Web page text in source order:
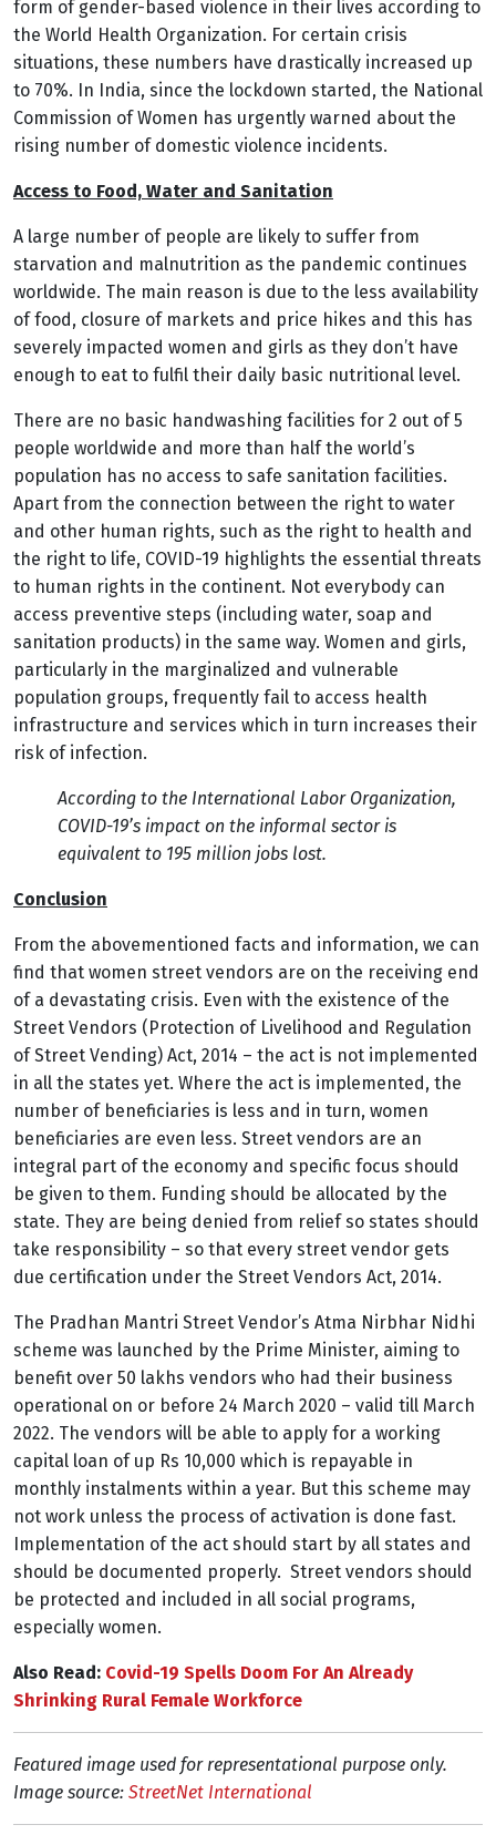
form of gender-based violence in their lives according to
the World Health Organization. For certain crisis
situations, these numbers have drastically increased up
to 70%. In India, since the lockdown started, the National
Commission of Women has urgently warned about the
rising number of domestic violence incidents.
Access to Food, Water and Sanitation
A large number of people are likely to suffer from
starvation and malnutrition as the pandemic continues
worldwide. The main reason is due to the less availability
of food, closure of markets and price hikes and this has
severely impacted women and girls as they don’t have
enough to eat to fulfil their daily basic nutritional level.
There are no basic handwashing facilities for 2 out of 5
people worldwide and more than half the world’s
population has no access to safe sanitation facilities.
Apart from the connection between the right to water
and other human rights, such as the right to health and
the right to life, COVID-19 highlights the essential threats
to human rights in the continent. Not everybody can
access preventive steps (including water, soap and
sanitation products) in the same way. Women and girls,
particularly in the marginalized and vulnerable
population groups, frequently fail to access health
infrastructure and services which in turn increases their
risk of infection.
According to the International Labor Organization,
COVID-19’s impact on the informal sector is
equivalent to 195 million jobs lost.
Conclusion
From the abovementioned facts and information, we can
find that women street vendors are on the receiving end
of a devastating crisis. Even with the existence of the
Street Vendors (Protection of Livelihood and Regulation
of Street Vending) Act, 2014 – the act is not implemented
in all the states yet. Where the act is implemented, the
number of beneficiaries is less and in turn, women
beneficiaries are even less. Street vendors are an
integral part of the economy and specific focus should
be given to them. Funding should be allocated by the
state. They are being denied from relief so states should
take responsibility – so that every street vendor gets
due certification under the Street Vendors Act, 2014.
The Pradhan Mantri Street Vendor’s Atma Nirbhar Nidhi
scheme was launched by the Prime Minister, aiming to
benefit over 50 lakhs vendors who had their business
operational on or before 24 March 2020 – valid till March
2022. The vendors will be able to apply for a working
capital loan of up Rs 10,000 which is repayable in
monthly instalments within a year. But this scheme may
not work unless the process of activation is done fast.
Implementation of the act should start by all states and
should be documented properly. Street vendors should
be protected and included in all social programs,
especially women.
Also Read: Covid-19 Spells Doom For An Already
Shrinking Rural Female Workforce
Featured image used for representational purpose only.
Image source: StreetNet International